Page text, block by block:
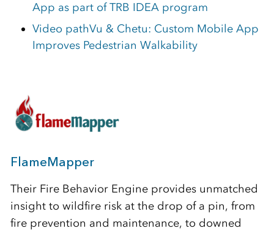
App as part of TRB IDEA program
Video pathVu & Chetu: Custom Mobile App
Improves Pedestrian Walkability
FlameMapper
Their Fire Behavior Engine provides unmatched
insight to wildfire risk at the drop of a pin, from
fire prevention and maintenance, to downed